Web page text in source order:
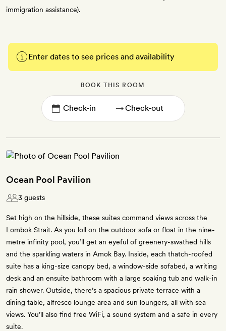
immigration assistance).
Enter dates to see prices and availability
BOOK THIS ROOM
→
Ocean Pool Pavilion
3 guests
Set high on the hillside, these suites command views across the
Lombok Strait. As you loll on the outdoor sofa or float in the nine-
metre infinity pool, you’ll get an eyeful of greenery-swathed hills
and the sparkling waters in Amok Bay. Inside, each thatch-roofed
suite has a king-size canopy bed, a window-side sofabed, a writing
desk and an ensuite bathroom with a large soaking tub and walk-in
rain shower. Outside, there’s a spacious private terrace with a
dining table, alfresco lounge area and sun loungers, all with sea
views. You’ll also find free WiFi, a sound system and a safe in every
suite.